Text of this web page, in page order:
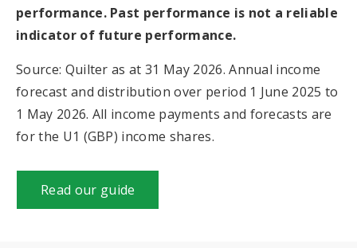
performance. Past performance is not a reliable
indicator of future performance.
Source: Quilter as at 31 May 2026. Annual income
forecast and distribution over period 1 June 2025 to
1 May 2026. All income payments and forecasts are
for the U1 (GBP) income shares.
Read our guide